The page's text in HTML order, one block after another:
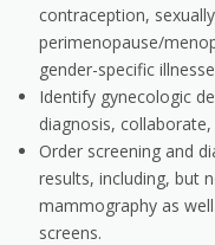
contraception,
perimenopause/
gender-specific
Identify gynecologic
diagnosis,
Order screening and
results, including, but
mammography as
screens.